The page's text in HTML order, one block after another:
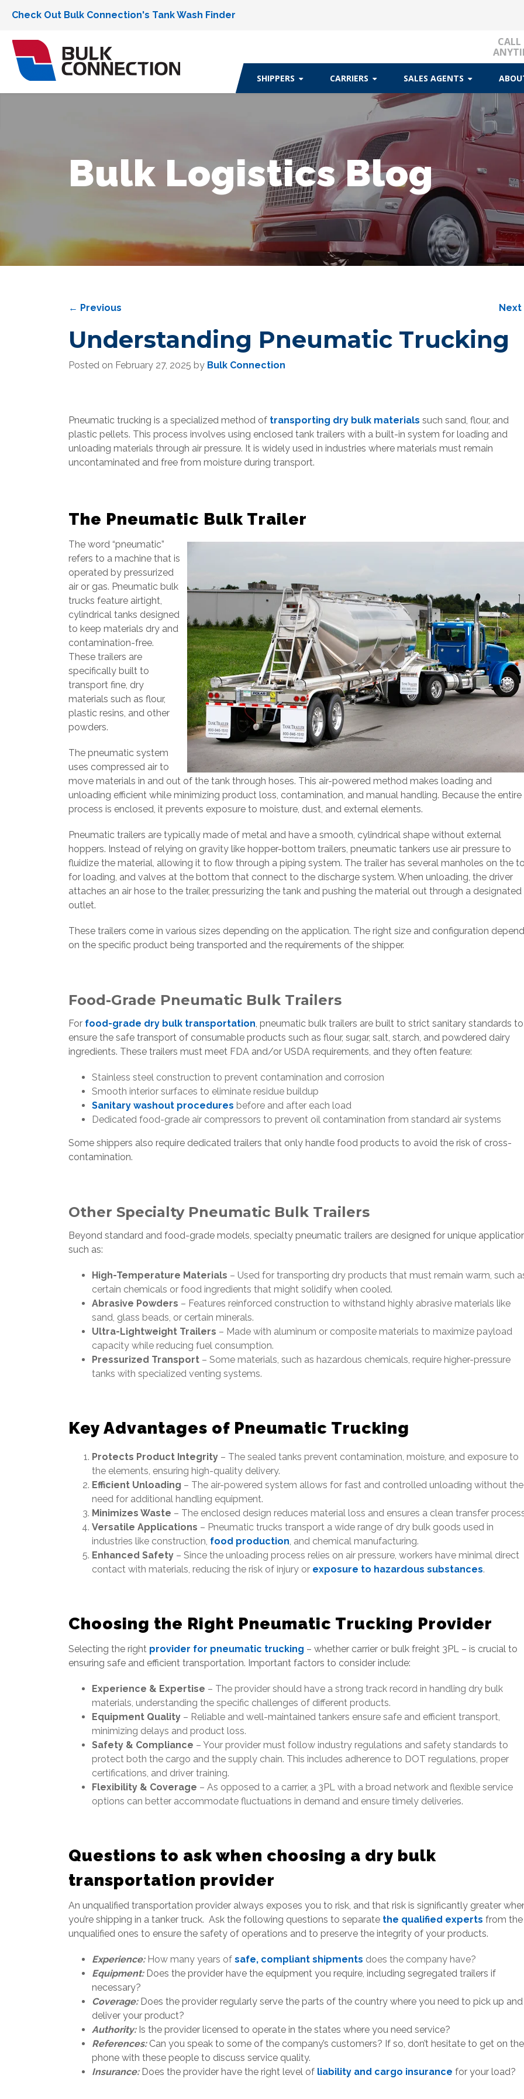
Check Out Bulk Connection's Tank Wash Finder
CALL
SHIPPERS CARRIERS SALES AGENTS
Bulk Logistics Blog
← Previous Next
Understanding Pneumatic Trucking
Posted on February 27, 2025 by Bulk Connection
Pneumatic trucking is a specialized method of transporting dry bulk materials such sand, flour, and
plastic pellets. This process involves using enclosed tank trailers with a built-in system for loading and
unloading materials through air pressure. It is widely used in industries where materials must remain
uncontaminated and free from moisture during transport.
The Pneumatic Bulk Trailer
The word “pneumatic”
refers to a machine that is
operated by pressurized
air or gas. Pneumatic bulk
trucks feature airtight,
cylindrical tanks designed
to keep materials dry and
contamination-free.
These trailers are
specifically built to
transport fine, dry
materials such as flour,
plastic resins, and other
powders.
The pneumatic system
uses compressed air to
move materials in and out of the tank through hoses. This air-powered method makes loading and
unloading efficient while minimizing product loss, contamination, and manual handling. Because the entire
process is enclosed, it prevents exposure to moisture, dust, and external elements.
Pneumatic trailers are typically made of metal and have a smooth, cylindrical shape without external
hoppers. Instead of relying on gravity like hopper-bottom trailers, pneumatic tankers use air pressure to
fluidize the material, allowing it to flow through a piping system. The trailer has several manholes on the
for loading, and valves at the bottom that connect to the discharge system. When unloading, the driver
attaches an air hose to the trailer, pressurizing the tank and pushing the material out through a designated
outlet.
These trailers come in various sizes depending on the application. The right size and configuration depend
on the specific product being transported and the requirements of the shipper.
Food-Grade Pneumatic Bulk Trailers
For food-grade dry bulk transportation, pneumatic bulk trailers are built to strict sanitary standards to
ensure the safe transport of consumable products such as flour, sugar, salt, starch, and powdered dairy
ingredients. These trailers must meet FDA and/or USDA requirements, and they often feature:
Stainless steel construction to prevent contamination and corrosion
Smooth interior surfaces to eliminate residue buildup
Sanitary washout procedures before and after each load
Dedicated food-grade air compressors to prevent oil contamination from standard air systems
Some shippers also require dedicated trailers that only handle food products to avoid the risk of cross-
contamination.
Other Specialty Pneumatic Bulk Trailers
Beyond standard and food-grade models, specialty pneumatic trailers are designed for unique
such as:
High-Temperature Materials – Used for transporting dry products that must remain warm, such
certain chemicals or food ingredients that might solidify when cooled.
Abrasive Powders – Features reinforced construction to withstand highly abrasive materials like
sand, glass beads, or certain minerals.
Ultra-Lightweight Trailers – Made with aluminum or composite materials to maximize payload
capacity while reducing fuel consumption.
Pressurized Transport – Some materials, such as hazardous chemicals, require higher-pressure
tanks with specialized venting systems.
Key Advantages of Pneumatic Trucking
Protects Product Integrity – The sealed tanks prevent contamination, moisture, and exposure to
the elements, ensuring high-quality delivery.
Efficient Unloading – The air-powered system allows for fast and controlled unloading without the
need for additional handling equipment.
Minimizes Waste – The enclosed design reduces material loss and ensures a clean transfer
Versatile Applications – Pneumatic trucks transport a wide range of dry bulk goods used in
industries like construction, food production, and chemical manufacturing.
Enhanced Safety – Since the unloading process relies on air pressure, workers have minimal direct
contact with materials, reducing the risk of injury or exposure to hazardous substances.
Choosing the Right Pneumatic Trucking Provider
Selecting the right provider for pneumatic trucking – whether carrier or bulk freight 3PL – is crucial to
ensuring safe and efficient transportation. Important factors to consider include:
Experience & Expertise – The provider should have a strong track record in handling dry bulk
materials, understanding the specific challenges of different products.
Equipment Quality – Reliable and well-maintained tankers ensure safe and efficient transport,
minimizing delays and product loss.
Safety & Compliance – Your provider must follow industry regulations and safety standards to
protect both the cargo and the supply chain. This includes adherence to DOT regulations, proper
certifications, and driver training.
Flexibility & Coverage – As opposed to a carrier, a 3PL with a broad network and flexible service
options can better accommodate fluctuations in demand and ensure timely deliveries.
Questions to ask when choosing a dry bulk
transportation provider
An unqualified transportation provider always exposes you to risk, and that risk is significantly greater
you’re shipping in a tanker truck. Ask the following questions to separate the qualified experts from the
unqualified ones to ensure the safety of operations and to preserve the integrity of your products.
Experience: How many years of safe, compliant shipments does the company have?
Equipment: Does the provider have the equipment you require, including segregated trailers if
necessary?
Coverage: Does the provider regularly serve the parts of the country where you need to pick up and
deliver your product?
Authority: Is the provider licensed to operate in the states where you need service?
References: Can you speak to some of the company’s customers? If so, don’t hesitate to get on the
phone with these people to discuss service quality.
Insurance: Does the provider have the right level of liability and cargo insurance for your load?